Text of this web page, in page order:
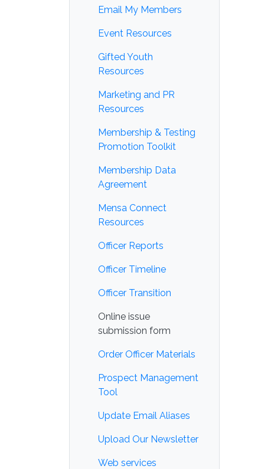
Email My Members
Event Resources
Gifted Youth
Resources
Marketing and PR
Resources
Membership & Testing
Promotion Toolkit
Membership Data
Agreement
Mensa Connect
Resources
Officer Reports
Officer Timeline
Officer Transition
Online issue
submission form
Order Officer Materials
Prospect Management
Tool
Update Email Aliases
Upload Our Newsletter
Web services